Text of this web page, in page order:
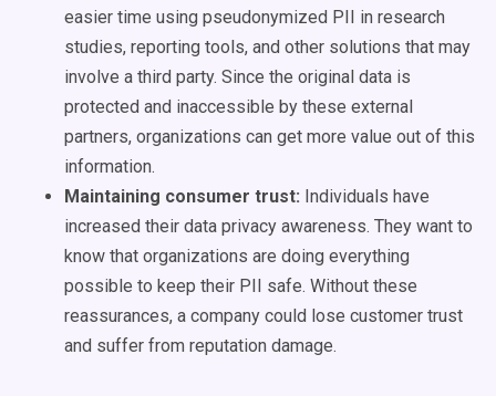
easier time using pseudonymized PII in research
studies, reporting tools, and other solutions that may
involve a third party. Since the original data is
protected and inaccessible by these external
partners, organizations can get more value out of this
information.
Maintaining consumer trust: Individuals have
increased their data privacy awareness. They want to
know that organizations are doing everything
possible to keep their PII safe. Without these
reassurances, a company could lose customer trust
and suffer from reputation damage.